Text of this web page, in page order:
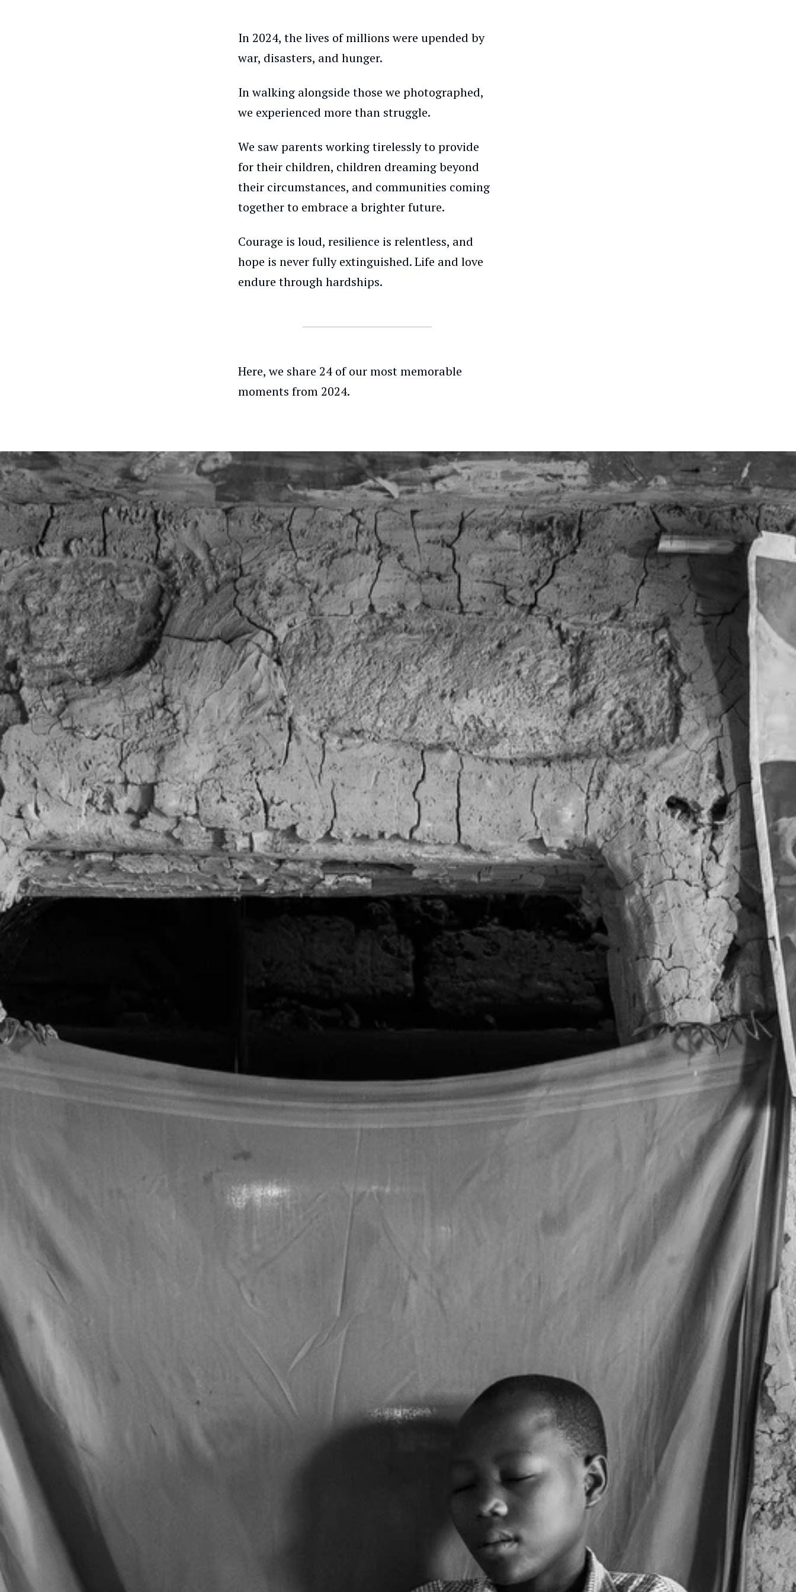
In 2024, the lives of millions were upended by
war, disasters, and hunger.
In walking alongside those we photographed,
we experienced more than struggle.
We saw parents working tirelessly to provide
for their children, children dreaming beyond
their circumstances, and communities coming
together to embrace a brighter future.
Courage is loud, resilience is relentless, and
hope is never fully extinguished. Life and love
endure through hardships.
Here, we share 24 of our most memorable
moments from 2024.